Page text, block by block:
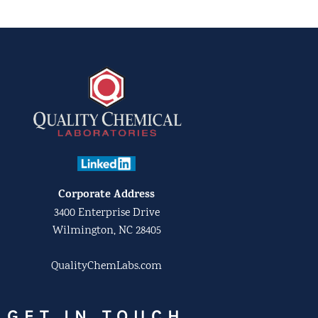
Corporate Address
3400 Enterprise Drive
Wilmington, NC 28405
QualityChemLabs.com